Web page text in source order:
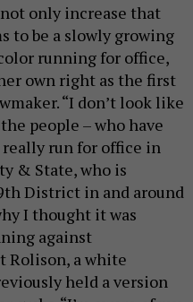
only increase that
to be a slowly growing
running for office,
own right as the first
“I don’t look like
people – who have
run for office in
& State, who is
District in and around
I thought it was
against
Rolison, a white
held a version